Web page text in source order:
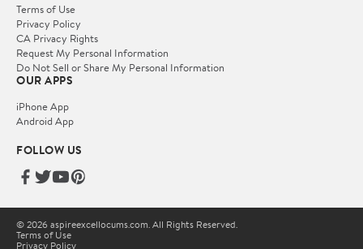
Terms of Use
Privacy Policy
CA Privacy Rights
Request My Personal Information
Do Not Sell or Share My Personal Information
OUR APPS
iPhone App
Android App
FOLLOW US
© 2026 aspireexcellocums.com. All Rights Reserved.
Terms of Use
Privacy Policy